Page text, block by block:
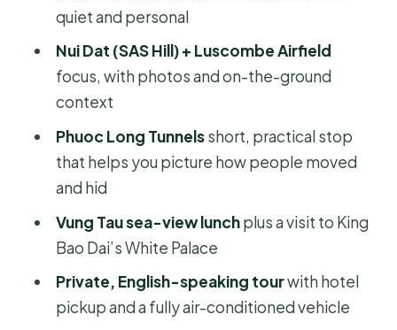
Cross: the moment you’ll remember
Nui Dat hill (SAS Hill) and Luscombe
Airfield: the base story behind the
battle
Long Phuoc Tunnels: a short stop with
real perspective
Vung Tau city time: sea-view lunch
and King Bao Dai’s White Palace
Price and time: what you’re actually
paying for at $158.98
Who this tour suits best
quiet and personal
Nui Dat (SAS Hill) + Luscombe Airfield
focus, with photos and on-the-ground
context
Phuoc Long Tunnelsshort, practical stop
that helps you picture how people moved
and hid
Vung Tau sea-view lunchplus a visit to King
Bao Dai’s White Palace
Private, English-speaking tourwith hotel
pickup and a fully air-conditioned vehicle